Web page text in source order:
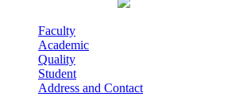
Faculty
Academic
Quality
Student
Address and Contact